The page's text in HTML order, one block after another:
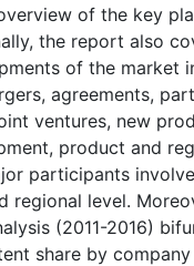
of the key
the report also
of the market
agreements,
ventures, new
product and
participants
regional level.
(2011-2016)
share by